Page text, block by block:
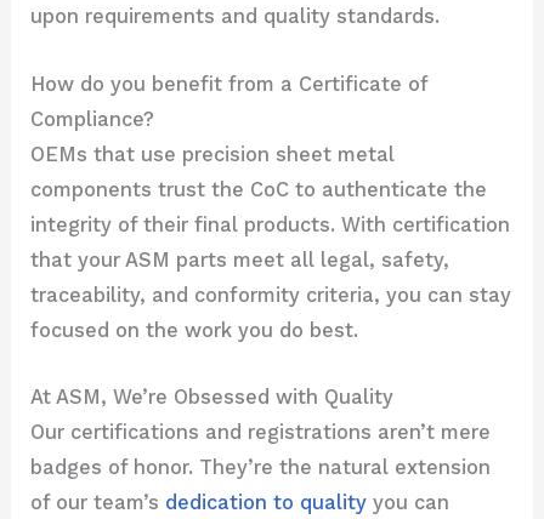
upon requirements and quality standards.
How do you benefit from a Certificate of
Compliance?
OEMs that use precision sheet metal
components trust the CoC to authenticate the
integrity of their final products. With certification
that your ASM parts meet all legal, safety,
traceability, and conformity criteria, you can stay
focused on the work you do best.
At ASM, We’re Obsessed with Quality
Our certifications and registrations aren’t mere
badges of honor. They’re the natural extension
of our team’s dedication to quality you can